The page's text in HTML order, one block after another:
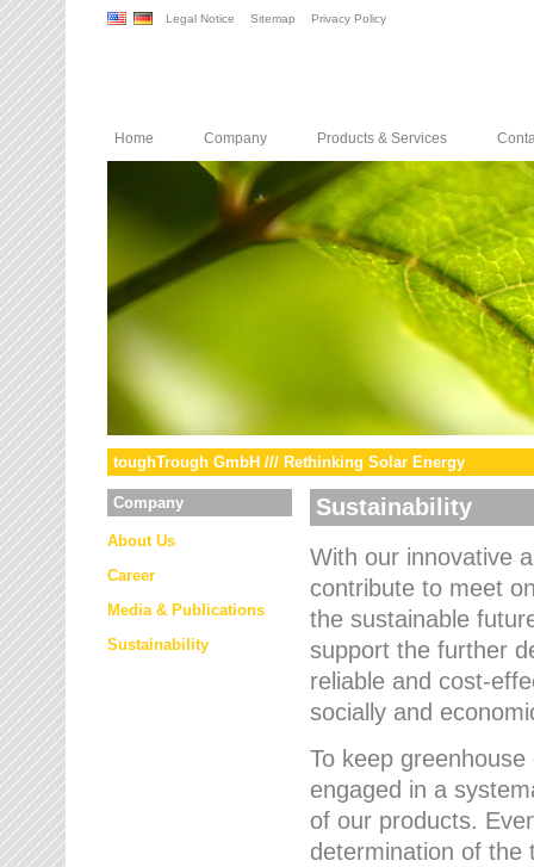
Legal Notice Sitemap Privacy Policy
Home Company Products & Services
toughTrough GmbH /// Rethinking Solar Energy
Company
About Us
Career
Media & Publications
Sustainability
Sustainability
With our innovative
contribute to meet
the sustainable
support the further
reliable and cost-
socially and
To keep
engaged in a
of our products.
determination of the